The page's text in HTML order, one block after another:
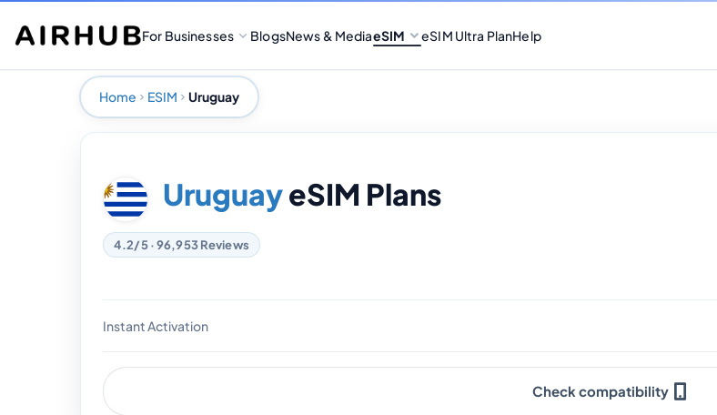
For Businesses BlogsNews & MediaeSIM eSIM Ultra PlanHelp
Home ESIM Uruguay
UruguayeSIM Plans
4.2/5 · 96,953 Reviews
Instant Activation
Check compatibility